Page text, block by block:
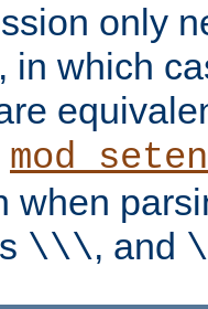
only
in which
when
\\\, and